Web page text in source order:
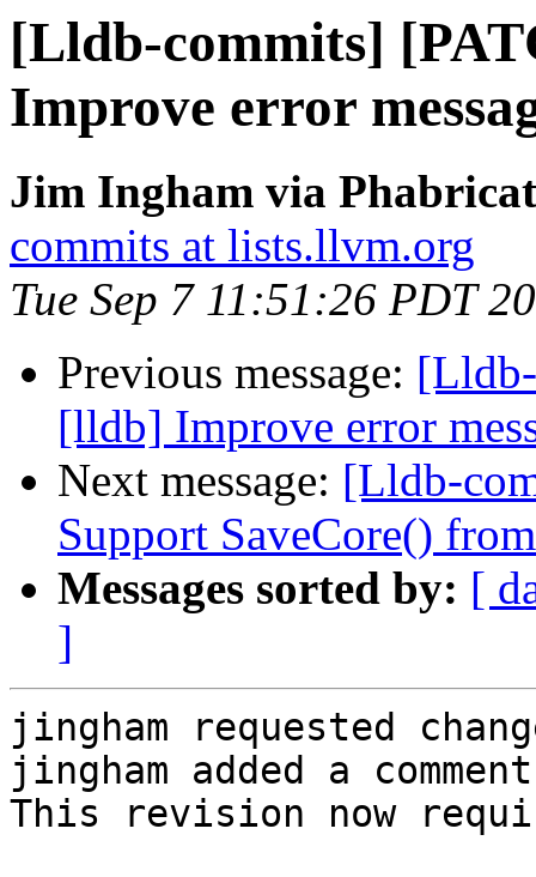
[Lldb-commits]
Improve error
Jim Ingham via
commits at lists.llvm.org
Tue Sep 7 11:51:26 PDT
Previous message:
[lldb] Improve error
Next message: [Lldb-
Support SaveCore()
Messages sorted by: [
]
jingham requested
jingham added a
This revision now